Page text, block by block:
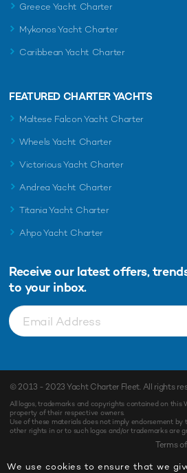
Greece Yacht Charter
Mykonos Yacht Charter
Caribbean Yacht Charter
FEATURED CHARTER YACHTS
Maltese Falcon Yacht Charter
Wheels Yacht Charter
Victorious Yacht Charter
Andrea Yacht Charter
Titania Yacht Charter
Ahpo Yacht Charter
Receive our latest offers,
to your inbox.
© 2013 - 2023Yacht Charter Fleet. All rights
All logos, trademarks and copyrights contained on this
property of their respective owners.
Use of these materials does not imply endorsement by
other rights in or to such logos and/or trademarks are
Terms
We use cookies to ensure that we